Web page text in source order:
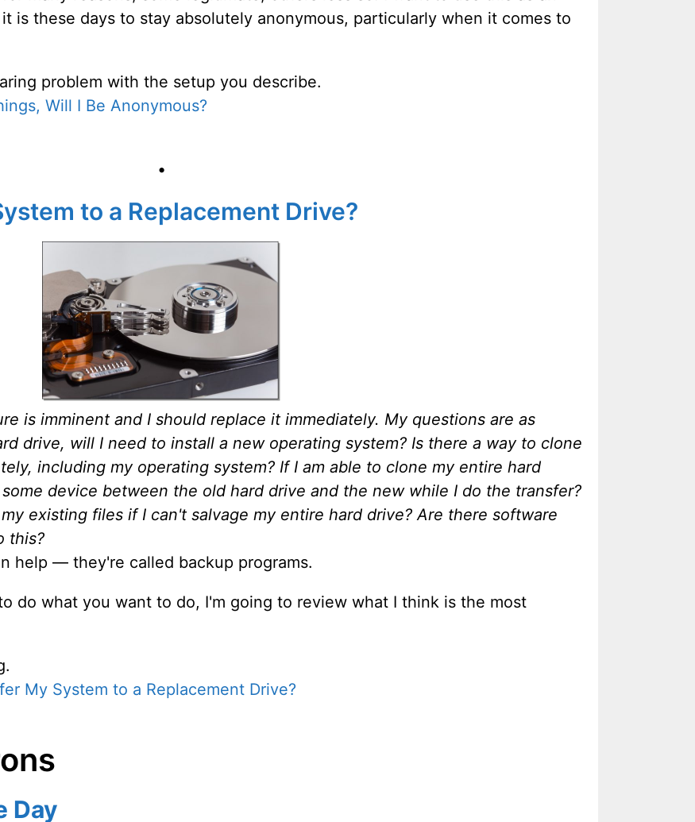
is these days to stay absolutely anonymous, particularly when it comes to
problem with the setup you describe.
Will I Be Anonymous?
•
to a Replacement Drive?
is imminent and I should replace it immediately. My questions are as
drive, will I need to install a new operating system? Is there a way to clone
including my operating system? If I am able to clone my entire hard
device between the old hard drive and the new while I do the transfer?
existing files if I can't salvage my entire hard drive? Are there software
this?
help — they're called backup programs.
do what you want to do, I'm going to review what I think is the most
My System to a Replacement Drive?
Day